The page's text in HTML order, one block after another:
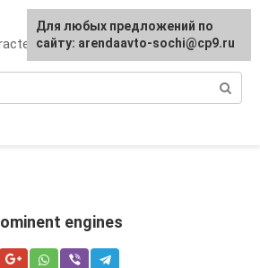
problems
engines
For any suggestions regarding
the site:[email protected]
Для любых предложений по
сайту: arendaavto-sochi@cp9.ru